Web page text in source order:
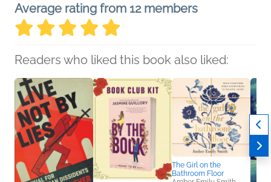
Average rating from 12 members
Readers who liked this book also liked:
The Girl on the
Bathroom Floor